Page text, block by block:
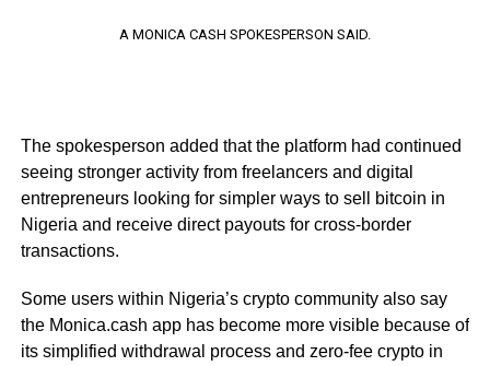
A MONICA CASH SPOKESPERSON SAID.
The spokesperson added that the platform had continued
seeing stronger activity from freelancers and digital
entrepreneurs looking for simpler ways to sell bitcoin in
Nigeria and receive direct payouts for cross-border
transactions.
Some users within Nigeria’s crypto community also say
the Monica.cash app has become more visible because of
its simplified withdrawal process and zero-fee crypto in